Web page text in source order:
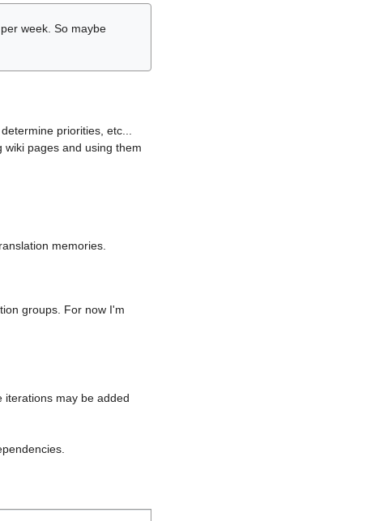
week. So maybe
priorities, etc...
pages and using them
memories.
groups. For now I'm
iterations may be added